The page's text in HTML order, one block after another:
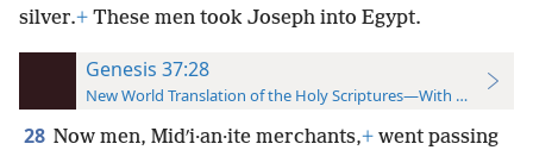
silver.+ These men took Joseph into Egypt.
Genesis 37:28
New World Translation of the Holy Scriptures—With References
28 Now men, Midʹi·an·ite merchants,+ went passing